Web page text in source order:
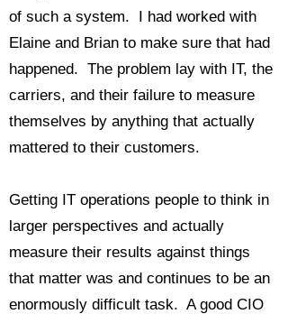
of such a system. I had worked with
Elaine and Brian to make sure that had
happened. The problem lay with IT, the
carriers, and their failure to measure
themselves by anything that actually
mattered to their customers.
Getting IT operations people to think in
larger perspectives and actually
measure their results against things
that matter was and continues to be an
enormously difficult task. A good CIO